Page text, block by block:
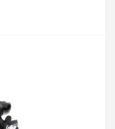
Din